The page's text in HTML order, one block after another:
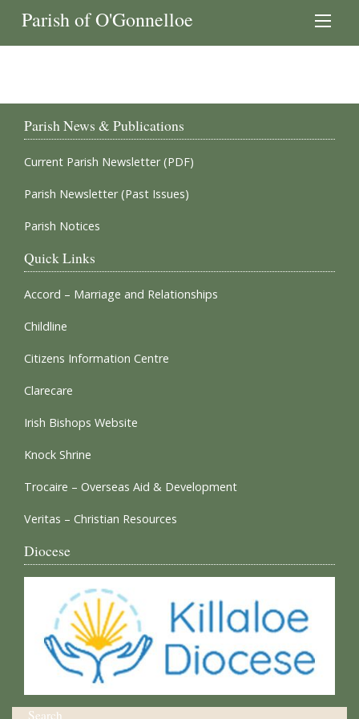
Parish of O'Gonnelloe
Parish News & Publications
Current Parish Newsletter (PDF)
Parish Newsletter (Past Issues)
Parish Notices
Quick Links
Accord – Marriage and Relationships
Childline
Citizens Information Centre
Clarecare
Irish Bishops Website
Knock Shrine
Trocaire – Overseas Aid & Development
Veritas – Christian Resources
Diocese
Search